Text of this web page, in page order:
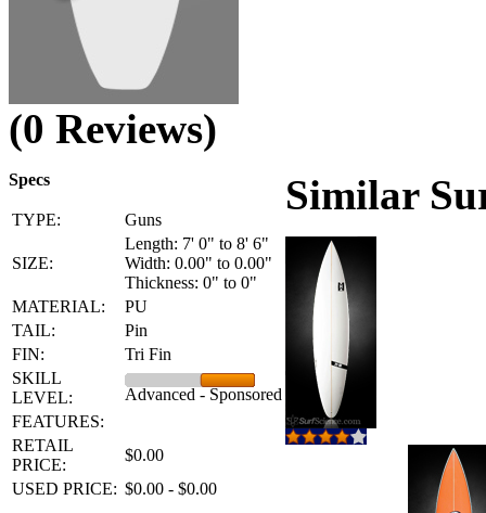
(0 Reviews)
Specs
TYPE: Guns
SIZE:
Length: 7' 0" to 8' 6"
Width: 0.00" to 0.00"
Thickness: 0" to 0"
MATERIAL:
PU
TAIL:
Pin
FIN:
Tri Fin
SKILL
LEVEL:
Advanced - Sponsored
FEATURES:
RETAIL
PRICE:
$0.00
USED PRICE: $0.00 - $0.00
Similar